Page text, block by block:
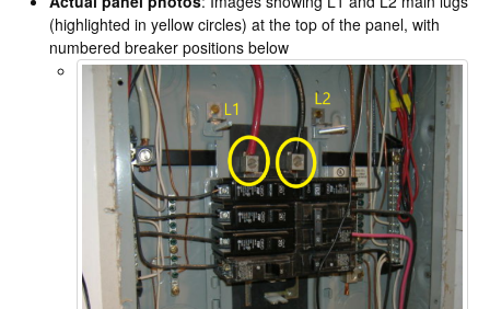
(highlighted in yellow circles) at the top of the panel, with
numbered breaker positions below